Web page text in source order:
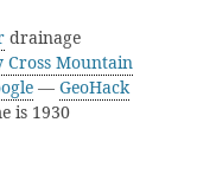
drainage
Cross Mountain
— GeoHack
is 1930